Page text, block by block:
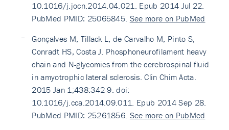
10.1016/j.jocn.2014.04.021. Epub 2014 Jul 22.
PubMed PMID: 25065845. See more on PubMed
Gonçalves M, Tillack L, de Carvalho M, Pinto S,
Conradt HS, Costa J. Phosphoneurofilament heavy
chain and N-glycomics from the cerebrospinal fluid
in amyotrophic lateral sclerosis. Clin Chim Acta.
2015 Jan 1;438:342-9. doi:
10.1016/j.cca.2014.09.011. Epub 2014 Sep 28.
PubMed PMID: 25261856. See more on PubMed